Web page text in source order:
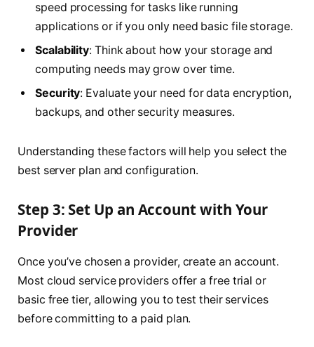
speed processing for tasks like running
applications or if you only need basic file storage.
Scalability: Think about how your storage and
computing needs may grow over time.
Security: Evaluate your need for data encryption,
backups, and other security measures.
Understanding these factors will help you select the
best server plan and configuration.
Step 3: Set Up an Account with Your
Provider
Once you’ve chosen a provider, create an account.
Most cloud service providers offer a free trial or
basic free tier, allowing you to test their services
before committing to a paid plan.